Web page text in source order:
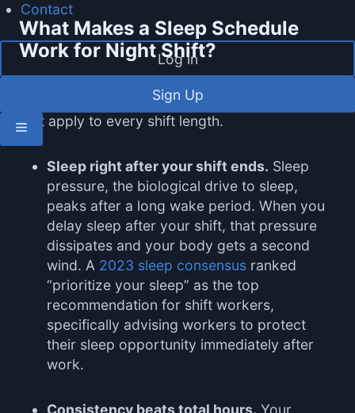
Contact
Log in
Sign Up
What Makes a Sleep Schedule
Work for Night Shift?
is built on three principles from sleep science
that apply to every shift length.
Sleep right after your shift ends. Sleep
pressure, the biological drive to sleep,
peaks after a long wake period. When you
delay sleep after your shift, that pressure
dissipates and your body gets a second
wind. A 2023 sleep consensus ranked
“prioritize your sleep” as the top
recommendation for shift workers,
specifically advising workers to protect
their sleep opportunity immediately after
work.
Consistency beats total hours. Your